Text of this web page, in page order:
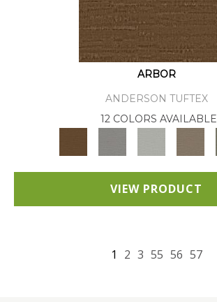
ARBOR
ANDERSON TUFTEX
12 COLORS AVAILABLE
VIEW PRODUCT
1 2 3 55 56 57